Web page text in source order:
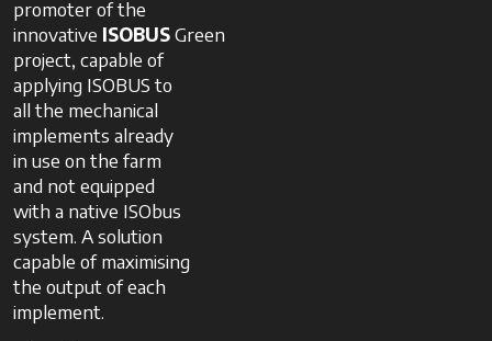
promoter of the
innovative ISOBUSGreen
project, capable of
applying ISOBUS to
all the mechanical
implements already
in use on the farm
and not equipped
with a native ISObus
system. A solution
capable of maximising
the output of each
implement.